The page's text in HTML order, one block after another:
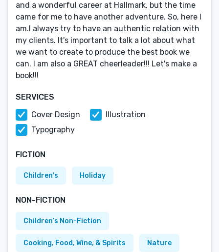
and a wonderful career at Hallmark, but the time
came for me to have another adventure. So, here I
am.I always try to have an authentic relation with
my clients. It's important to talk a lot about what
we want to create to produce the best book we
can. I am also a GREAT cheerleader!!! Let's make a
book!!!
SERVICES
Cover Design
Illustration
Typography
FICTION
Children's Holiday
NON-FICTION
Children’s Non-Fiction
Cooking, Food, Wine, & Spirits Nature